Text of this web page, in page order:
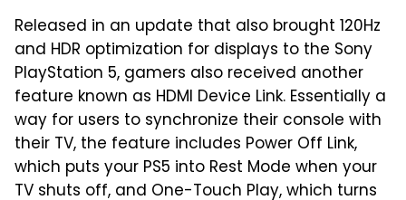
Released in an update that also brought 120Hz
and HDR optimization for displays to the Sony
PlayStation 5, gamers also received another
feature known as HDMI Device Link. Essentially a
way for users to synchronize their console with
their TV, the feature includes Power Off Link,
which puts your PS5 into Rest Mode when your
TV shuts off, and One-Touch Play, which turns